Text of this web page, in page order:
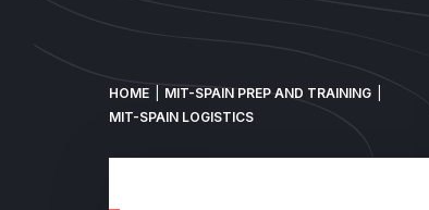
Breadcrumb
HOME
MIT-SPAIN PREP AND TRAINING
MIT-SPAIN LOGISTICS